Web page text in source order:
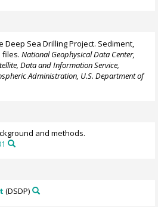
Deep Sea Drilling Project. Sediment,
files.National Geophysical Data Center,
Data and Information Service,
Administration, U.S. Department of
and methods.
(DSDP)